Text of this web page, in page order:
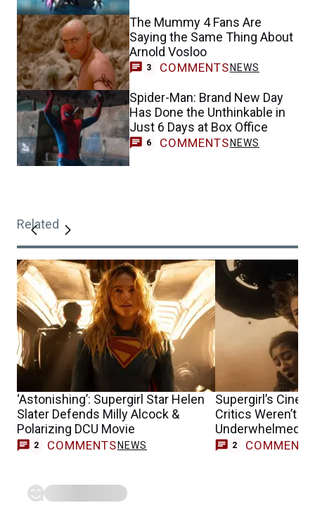
The Mummy 4 Fans Are
Saying the Same Thing About
Arnold Vosloo
3 COMMENTS NEWS
Spider-Man: Brand New Day
Has Done the Unthinkable in
Just 6 Days at Box Office
6 COMMENTS NEWS
Related
‘Astonishing’: Supergirl Star Helen
Slater Defends Milly Alcock &
Polarizing DCU Movie
2 COMMENTS NEWS
Supergirl’s
Critics Weren’t
Underwhelmed
2 COMMENTS